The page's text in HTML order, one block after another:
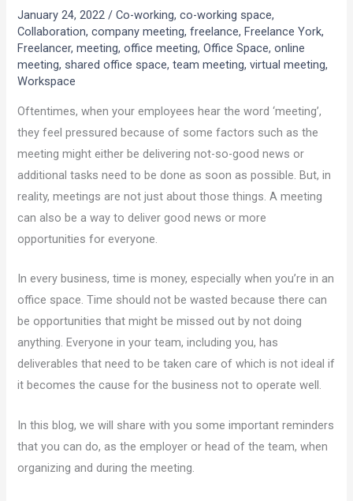
January 24, 2022 /Co-working,co-working space,
Collaboration,company meeting,freelance,Freelance York,
Freelancer,meeting,office meeting,Office Space,online
meeting, shared office space,team meeting,virtual meeting,
Workspace
Oftentimes, when your employees hear the word ‘meeting’,
they feel pressured because of some factors such as the
meeting might either be delivering not-so-good news or
additional tasks need to be done as soon as possible. But, in
reality, meetings are not just about those things. A meeting
can also be a way to deliver good news or more
opportunities for everyone.
In every business, time is money, especially when you’re in an
office space. Time should not be wasted because there can
be opportunities that might be missed out by not doing
anything. Everyone in your team, including you, has
deliverables that need to be taken care of which is not ideal if
it becomes the cause for the business not to operate well.
In this blog, we will share with you some important reminders
that you can do, as the employer or head of the team, when
organizing and during the meeting.